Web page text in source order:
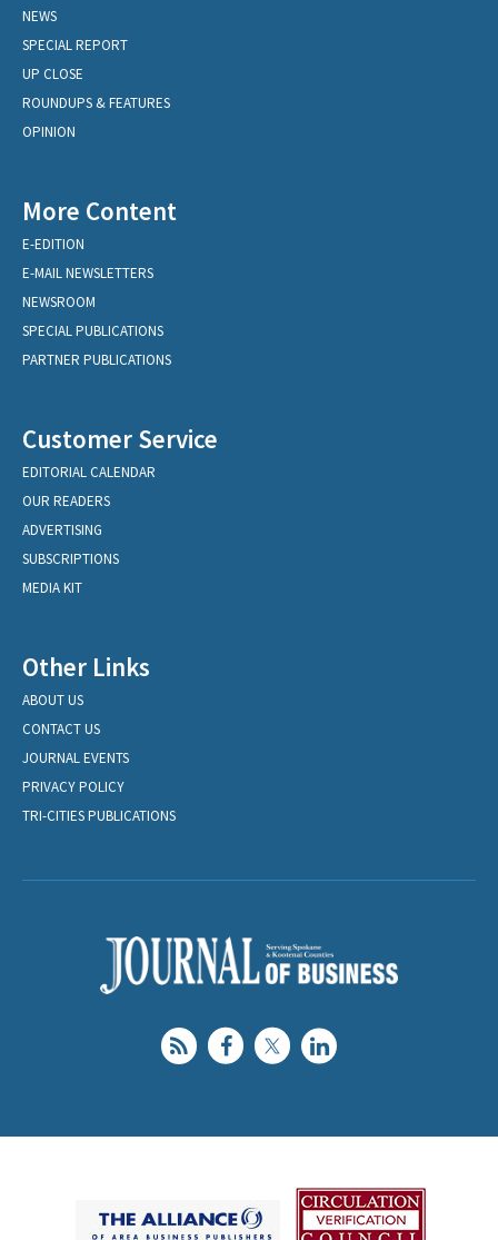
NEWS
SPECIAL REPORT
UP CLOSE
ROUNDUPS & FEATURES
OPINION
More Content
E-EDITION
E-MAIL NEWSLETTERS
NEWSROOM
SPECIAL PUBLICATIONS
PARTNER PUBLICATIONS
Customer Service
EDITORIAL CALENDAR
OUR READERS
ADVERTISING
SUBSCRIPTIONS
MEDIA KIT
Other Links
ABOUT US
CONTACT US
JOURNAL EVENTS
PRIVACY POLICY
TRI-CITIES PUBLICATIONS